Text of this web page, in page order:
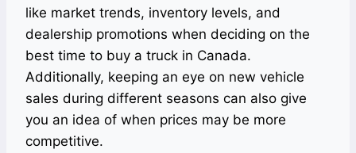
like market trends, inventory levels, and
dealership promotions when deciding on the
best time to buy a truck in Canada.
Additionally, keeping an eye on new vehicle
sales during different seasons can also give
you an idea of when prices may be more
competitive.